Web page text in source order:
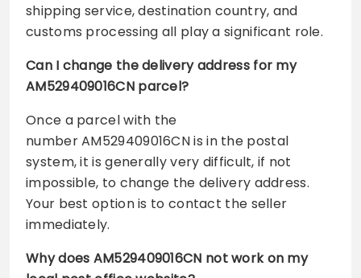
shipping service, destination country, and
customs processing all play a significant role.
Can I change the delivery address for my
AM529409016CN parcel?
Once a parcel with the
number AM529409016CN is in the postal
system, it is generally very difficult, if not
impossible, to change the delivery address.
Your best option is to contact the seller
immediately.
Why does AM529409016CN not work on my